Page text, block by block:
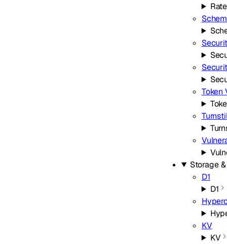
Token
Storage
D1
D1
KV
KV